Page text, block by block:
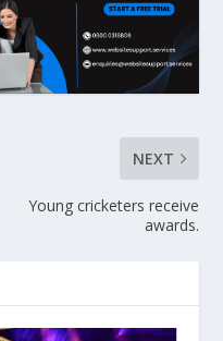
NEXT
Young cricketers receive
awards.